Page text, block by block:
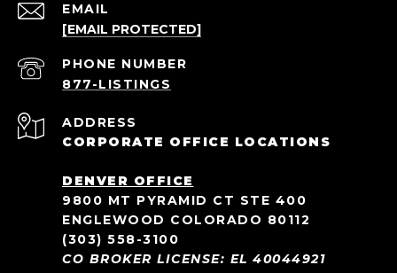
EMAIL
[EMAIL PROTECTED]
PHONE NUMBER
ADDRESS
CORPORATE OFFICE LOCATIONS
DENVER OFFICE
9800 MT PYRAMID CT STE 400
ENGLEWOOD COLORADO 80112
(303) 558-3100
CO BROKER LICENSE: EL 40044921